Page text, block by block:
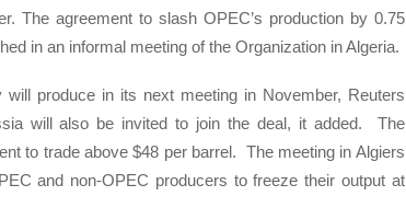
The agreement to slash OPEC’s production by 0.75
in an informal meeting of the Organization in Algeria.
produce in its next meeting in November, Reuters
will also be invited to join the deal, it added. The
to trade above $48 per barrel. The meeting in Algiers
and non-OPEC producers to freeze their output at